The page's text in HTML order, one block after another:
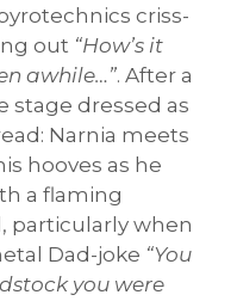
criss-
out “How’s it
awhile…”. After a
stage dressed as
Narnia meets
hooves as he
a flaming
particularly when
Dad-joke “You
you were